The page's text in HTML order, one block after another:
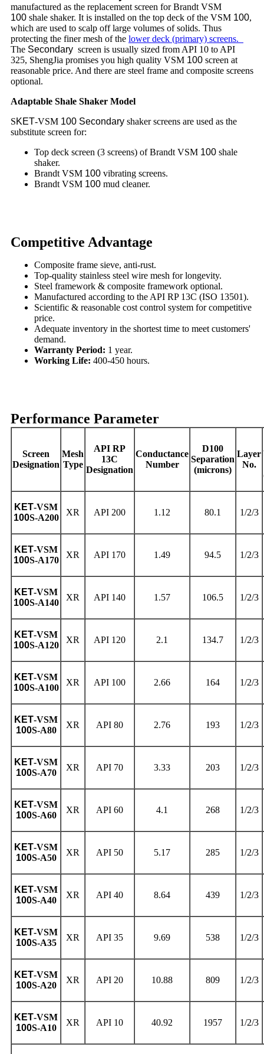
manufactured as the replacement screen for Brandt VSM
100 shale shaker. It is installed on the top deck of the VSM 100,
which are used to scalp off large volumes of solids. Thus
protecting the finer mesh of the lower deck (primary) screens.
The Secondary screen is usually sized from API 10 to API
325, ShengJia promises you high quality VSM 100 screen at
reasonable price. And there are steel frame and composite screens
optional.
Adaptable Shale Shaker Model
SKET-VSM 100 Secondary shaker screens are used as the
substitute screen for:
Top deck screen (3 screens) of Brandt VSM 100 shale
shaker.
Brandt VSM 100 vibrating screens.
Brandt VSM 100 mud cleaner.
Competitive Advantage
Composite frame sieve, anti-rust.
Top-quality stainless steel wire mesh for longevity.
Steel framework & composite framework optional.
Manufactured according to the API RP 13C (ISO 13501).
Scientific & reasonable cost control system for competitive
price.
Adequate inventory in the shortest time to meet customers'
demand.
Warranty Period: 1 year.
Working Life: 400-450 hours.
Performance Parameter
Screen
Designation
Mesh
Type
API RP
13C
Designation
Conductance
Number
D100
Separation
(microns)
Layer
No.
KET-VSM
100S-A200
XR API 200 1.12 80.1 1/2/3
KET-VSM
100S-A170
XR API 170 1.49 94.5 1/2/3
KET-VSM
100S-A140
XR API 140 1.57 106.5 1/2/3
KET-VSM
100S-A120
XR API 120 2.1 134.7 1/2/3
KET-VSM
100S-A100
XR API 100 2.66 164 1/2/3
KET-VSM
100S-A80
XR API 80 2.76 193 1/2/3
KET-VSM
100S-A70
XR API 70 3.33 203 1/2/3
KET-VSM
100S-A60
XR API 60 4.1 268 1/2/3
KET-VSM
100S-A50
XR API 50 5.17 285 1/2/3
KET-VSM
100S-A40
XR API 40 8.64 439 1/2/3
KET-VSM
100S-A35
XR API 35 9.69 538 1/2/3
KET-VSM
100S-A20
XR API 20 10.88 809 1/2/3
KET-VSM
100S-A10
XR API 10 40.92 1957 1/2/3